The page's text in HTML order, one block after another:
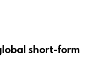
short-form